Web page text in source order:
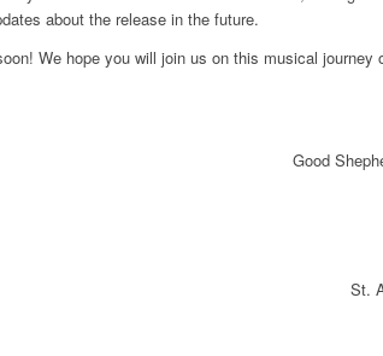
about the release in the future.
We hope you will join us on this musical journey
Good
St.